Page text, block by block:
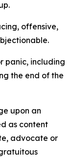
offensive,
panic, including
the end of the
upon an
as content
advocate or